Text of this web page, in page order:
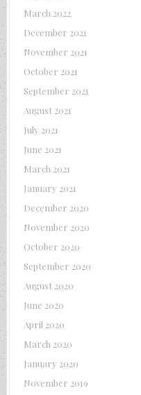
March 2022
December 2021
November 2021
October 2021
September 2021
August 2021
July 2021
June 2021
March 2021
January 2021
December 2020
November 2020
October 2020
September 2020
August 2020
June 2020
April 2020
March 2020
January 2020
November 2019